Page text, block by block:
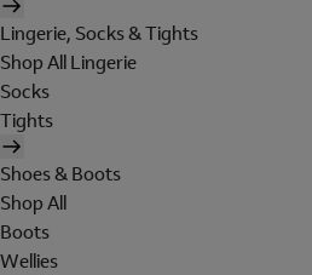
Lingerie, Socks & Tights
Shop All Lingerie
Socks
Tights
Shoes & Boots
Shop All
Boots
Wellies